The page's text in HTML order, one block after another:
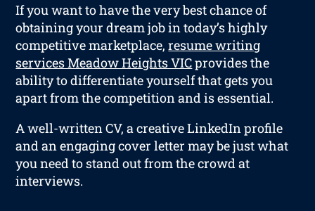
If you want to have the very best chance of
obtaining your dream job in today’s highly
competitive marketplace,resume writing
services Meadow Heights VICprovides the
ability to differentiate yourself that gets you
apart from the competition and is essential.
A well-written CV, a creative LinkedIn profile
and an engaging cover letter may be just what
you need to stand out from the crowd at
interviews.